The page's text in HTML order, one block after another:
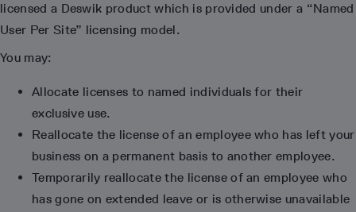
licensed a Deswik product which is provided under a “Named
User Per Site” licensing model.
You may:
Allocate licenses to named individuals for their
exclusive use.
Reallocate the license of an employee who has left your
business on a permanent basis to another employee.
Temporarily reallocate the license of an employee who
has gone on extended leave or is otherwise unavailable